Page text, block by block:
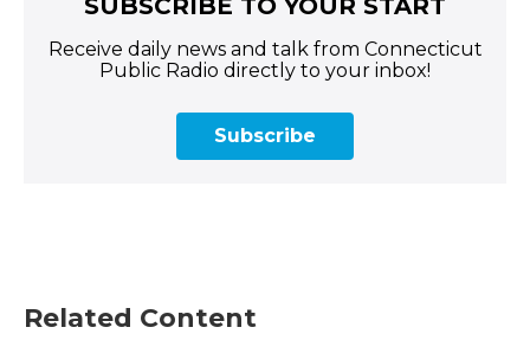
Receive daily news and talk from Connecticut
Public Radio directly to your inbox!
Subscribe
Related Content